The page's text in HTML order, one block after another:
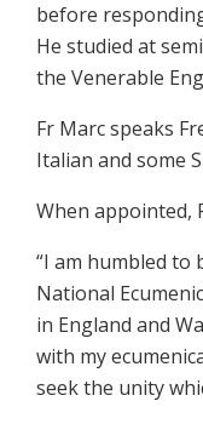
before
He studied at
the Venerable
Fr Marc speaks
Italian and some
When appointed,
“I am humbled
National
in England and
with my
seek the unity